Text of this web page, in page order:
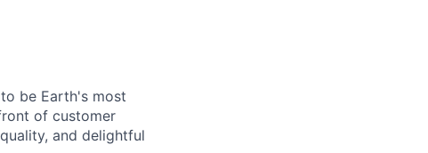
be Earth's most
of customer
and delightful